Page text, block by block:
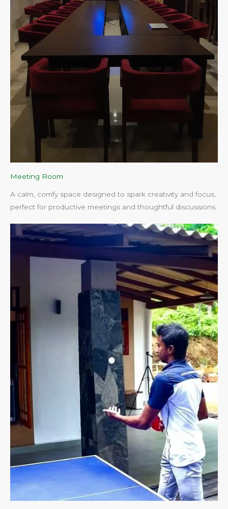
Meeting Room
A calm, comfy space designed to spark creativity and focus,
perfect for productive meetings and thoughtful discussions.